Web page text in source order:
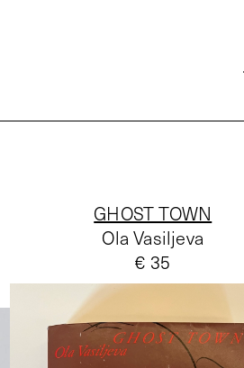
GHOST TOWN
Ola Vasiljeva
€ 35